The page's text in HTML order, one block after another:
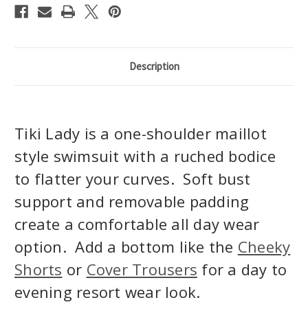
Description
Tiki Lady is a one-shoulder maillot
style swimsuit with a ruched bodice
to flatter your curves. Soft bust
support and removable padding
create a comfortable all day wear
option. Add a bottom like the Cheeky
Shorts or Cover Trousers for a day to
evening resort wear look.